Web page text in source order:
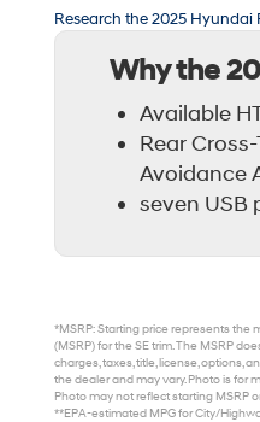
Research the 2025 Hyundai
Why the
Available
Rear
Avoidance
seven USB
*MSRP: Starting price represents the
(MSRP) for the SE trim. The MSRP
charges, taxes, title, license, options,
the dealer and may vary. Photo is for
Photo may not reflect starting MSRP
**EPA-estimated MPG for City/